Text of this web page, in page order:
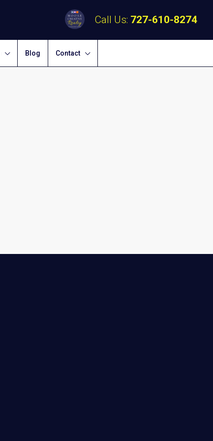
Call Us: 727-610-8274
Blog Contact